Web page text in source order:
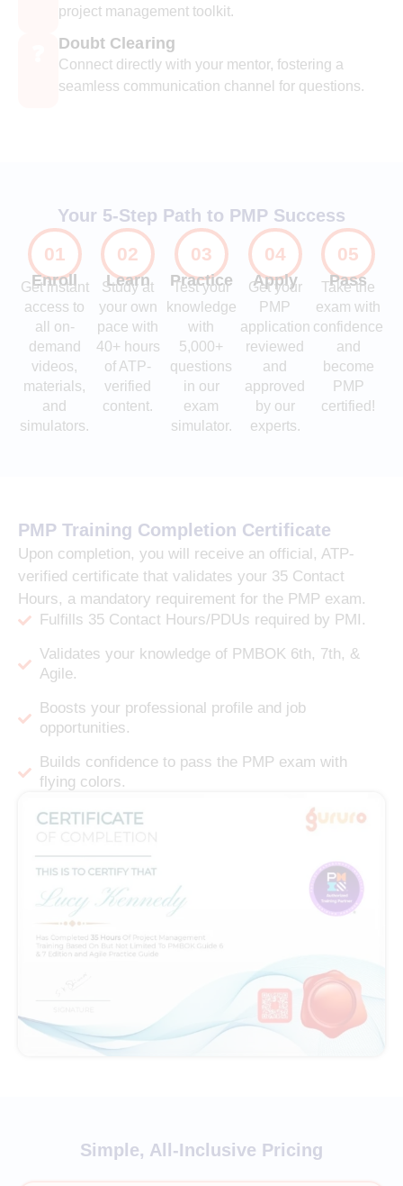
project management toolkit.
Doubt Clearing
Connect directly with your mentor, fostering a
seamless communication channel for questions.
Your 5-Step Path to PMP Success
01
Enroll
Get instant
access to
all on-
demand
videos,
materials,
and
simulators.
02
Learn
Study at
your own
pace with
40+ hours
of ATP-
verified
content.
03
Practice
Test your
knowledge
with
5,000+
questions
in our
exam
simulator.
04
Apply
Get your
PMP
application
reviewed
and
approved
by our
experts.
05
Pass
Take the
exam with
confidence
and
become
PMP
certified!
PMP Training Completion Certificate
Upon completion, you will receive an official, ATP-
verified certificate that validates your 35 Contact
Hours, a mandatory requirement for the PMP exam.
Fulfills 35 Contact Hours/PDUs required by PMI.
Validates your knowledge of PMBOK 6th, 7th, &
Agile.
Boosts your professional profile and job
opportunities.
Builds confidence to pass the PMP exam with
flying colors.
Simple, All-Inclusive Pricing